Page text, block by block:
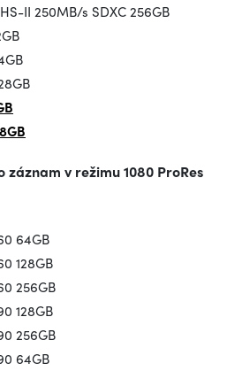
II 250MB/s SDXC 256GB
záznam v režimu1080 ProRes
64GB
128GB
256GB
128GB
256GB
64GB